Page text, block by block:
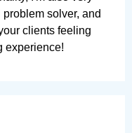
solver, and
clients feeling
experience!